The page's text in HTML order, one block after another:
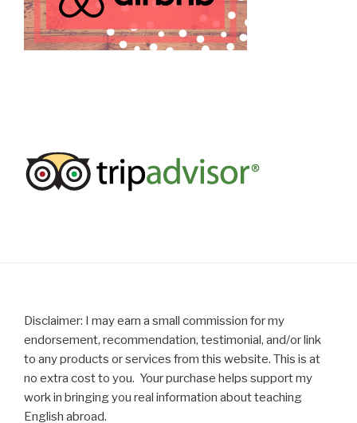
Disclaimer: I may earn a small commission for my
endorsement, recommendation, testimonial, and/or link
to any products or services from this website. This is at
no extra cost to you. Your purchase helps support my
work in bringing you real information about teaching
English abroad.